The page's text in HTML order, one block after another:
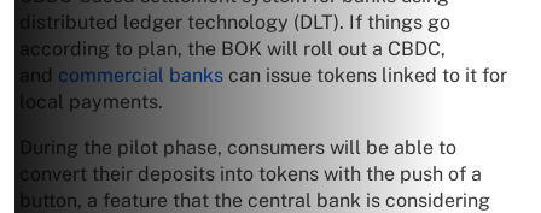
distributed ledger technology (DLT). If things go
according to plan, the BOK will roll out a CBDC,
and commercial banks can issue tokens linked to it for
local payments.
During the pilot phase, consumers will be able to
convert their deposits into tokens with the push of a
button, a feature that the central bank is considering